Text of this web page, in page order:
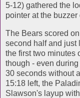
5-12) gathered the
pointer at the
The Bears scored
second half and just
the first two minutes
though - even
30 seconds without
15:18 left, the
Slawson's layup